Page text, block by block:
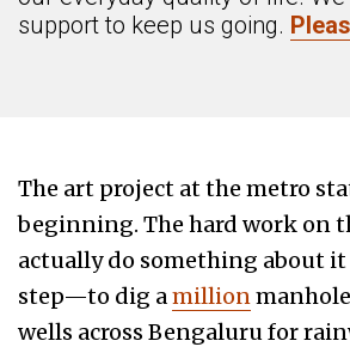
support to keep us going.
The art project at the metro
beginning. The hard work on
actually do something about
step—to dig amillion
wells across Bengaluru for